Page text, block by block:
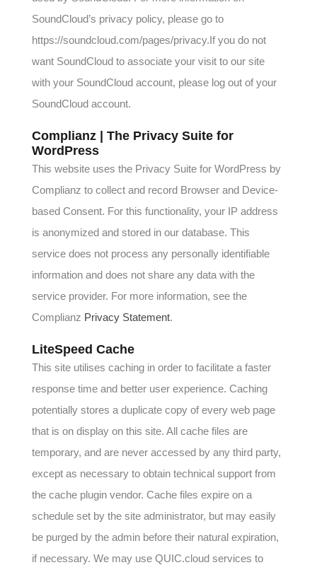
SoundCloud’s privacy policy, please go to
https://soundcloud.com/pages/privacy.If you do not
want SoundCloud to associate your visit to our site
with your SoundCloud account, please log out of your
SoundCloud account.
Complianz | The Privacy Suite for
WordPress
This website uses the Privacy Suite for WordPress by
Complianz to collect and record Browser and Device-
based Consent. For this functionality, your IP address
is anonymized and stored in our database. This
service does not process any personally identifiable
information and does not share any data with the
service provider. For more information, see the
Complianz Privacy Statement.
LiteSpeed Cache
This site utilises caching in order to facilitate a faster
response time and better user experience. Caching
potentially stores a duplicate copy of every web page
that is on display on this site. All cache files are
temporary, and are never accessed by any third party,
except as necessary to obtain technical support from
the cache plugin vendor. Cache files expire on a
schedule set by the site administrator, but may easily
be purged by the admin before their natural expiration,
if necessary. We may use QUIC.cloud services to